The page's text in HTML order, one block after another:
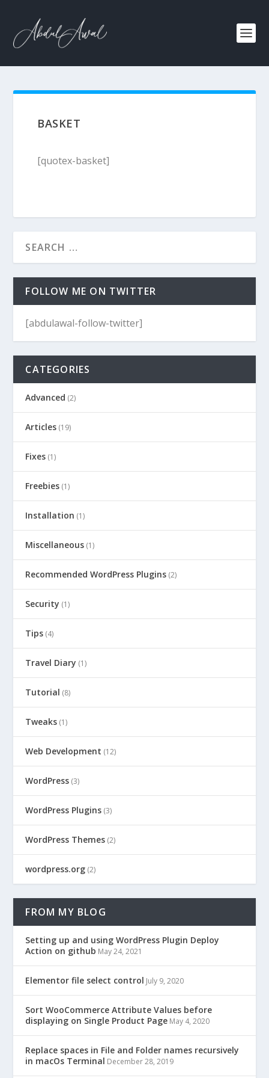
BASKET
[quotex-basket]
FOLLOW ME ON TWITTER
[abdulawal-follow-twitter]
CATEGORIES
Advanced (2)
Articles (19)
Fixes (1)
Freebies (1)
Installation (1)
Miscellaneous (1)
Recommended WordPress Plugins (2)
Security (1)
Tips (4)
Travel Diary (1)
Tutorial (8)
Tweaks (1)
Web Development (12)
WordPress (3)
WordPress Plugins (3)
WordPress Themes (2)
wordpress.org (2)
FROM MY BLOG
Setting up and using WordPress Plugin Deploy
Action on github May 24, 2021
Elementor file select control July 9, 2020
Sort WooCommerce Attribute Values before
displaying on Single Product Page May 4, 2020
Replace spaces in File and Folder names recursively
in macOs Terminal December 28, 2019